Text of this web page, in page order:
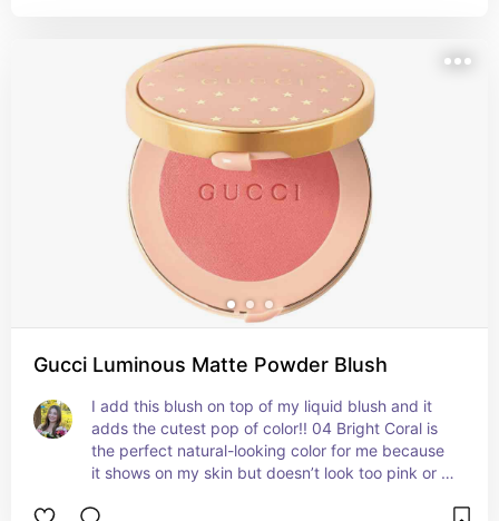
Gucci Luminous Matte Powder Blush
I add this blush on top of my liquid blush and it
adds the cutest pop of color!! 04 Bright Coral is
the perfect natural-looking color for me because
it shows on my skin but doesn’t look too pink or